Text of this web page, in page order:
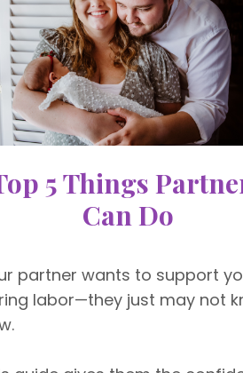
5 Things
Can Do
partner wants to support
labor—they just may not